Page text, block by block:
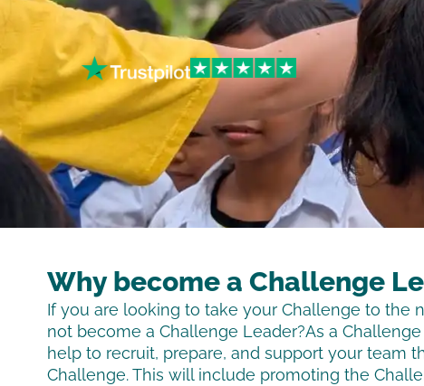
Why become a Challenge
If you are looking to take your Challenge to the
not become a Challenge Leader?As a
help to recruit, prepare, and support your team
Challenge. This will include promoting the